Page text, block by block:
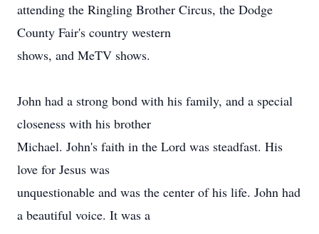
attending the Ringling Brother Circus, the Dodge
County Fair's country western
shows, and MeTV shows.
John had a strong bond with his family, and a special
closeness with his brother
Michael. John's faith in the Lord was steadfast. His
love for Jesus was
unquestionable and was the center of his life. John had
a beautiful voice. It was a